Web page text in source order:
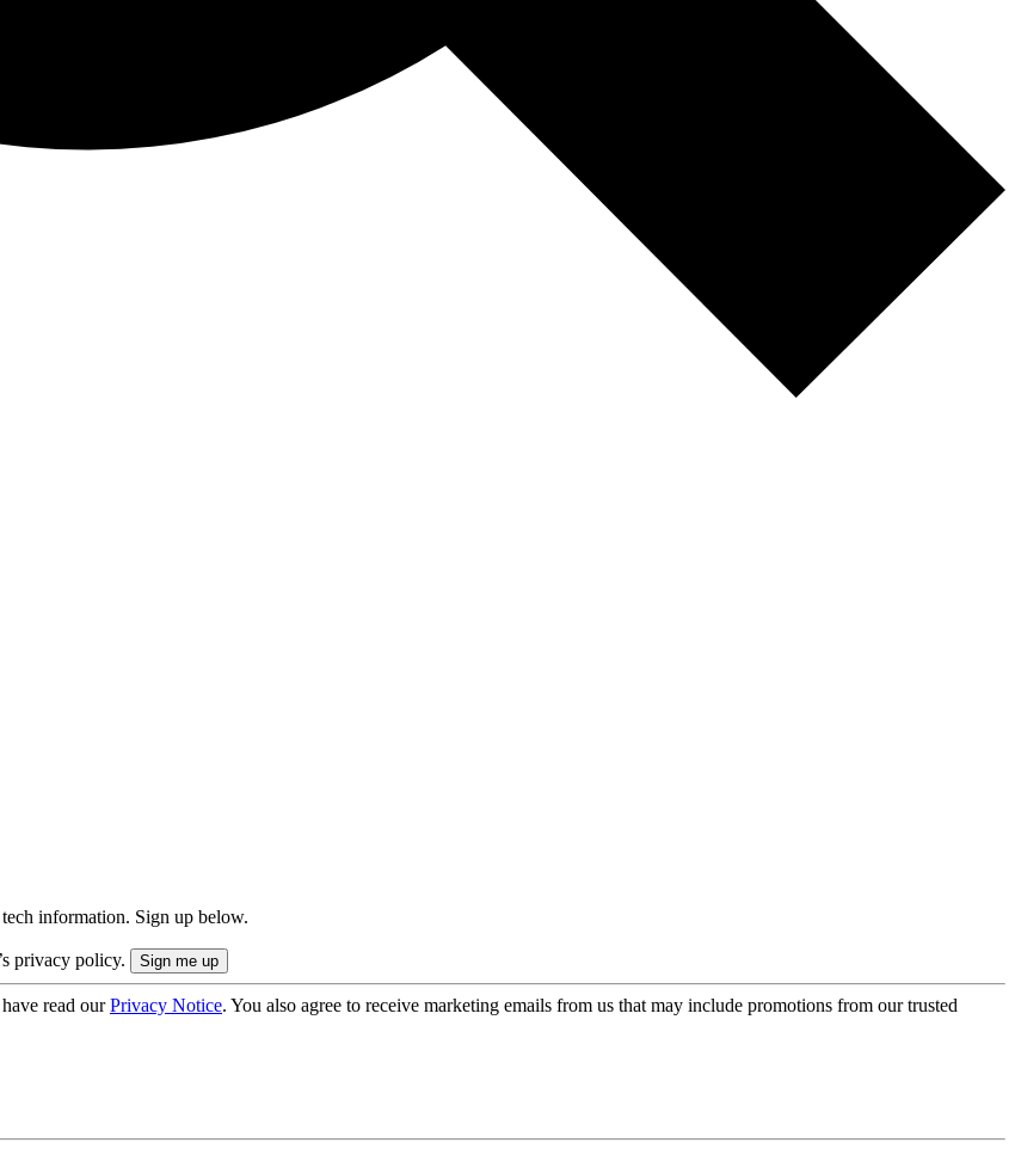
information. Sign up below.
privacy policy.
read ourPrivacy Notice. You also agree to receive marketing emails from us that may include promotions from our trusted